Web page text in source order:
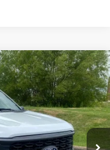
W2L
Ext. Int.
Window Sticker
FINANCE
$51,840
+$129